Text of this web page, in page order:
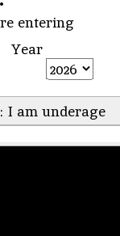
entering
Year